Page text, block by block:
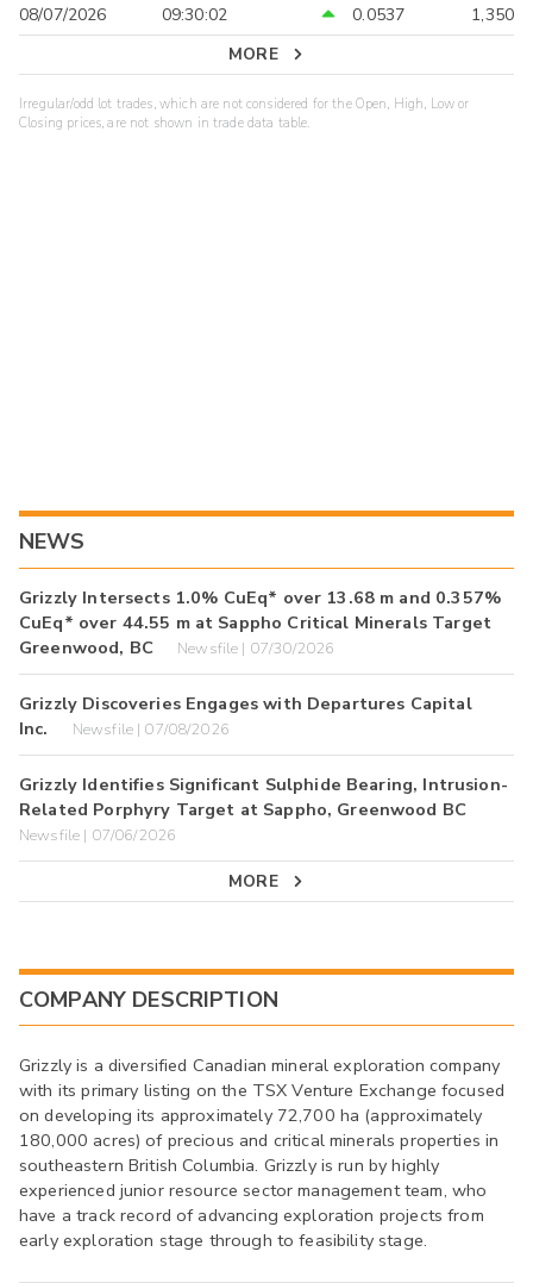
08/07/2026
09:30:02 0.0537
1,350
MORE
Irregular/odd lot trades, which are not considered for the Open, High, Low or
Closing prices, are not shown in trade data table.
NEWS
Grizzly Intersects 1.0% CuEq* over 13.68 m and 0.357%
CuEq* over 44.55 m at Sappho Critical Minerals Target
Greenwood, BC
Newsfile | 07/30/2026
Grizzly Discoveries Engages with Departures Capital
Inc.
Newsfile | 07/08/2026
Grizzly Identifies Significant Sulphide Bearing, Intrusion-
Related Porphyry Target at Sappho, Greenwood BC
Newsfile | 07/06/2026
MORE
COMPANY DESCRIPTION
Grizzly is a diversified Canadian mineral exploration company
with its primary listing on the TSX Venture Exchange focused
on developing its approximately 72,700 ha (approximately
180,000 acres) of precious and critical minerals properties in
southeastern British Columbia. Grizzly is run by highly
experienced junior resource sector management team, who
have a track record of advancing exploration projects from
early exploration stage through to feasibility stage.